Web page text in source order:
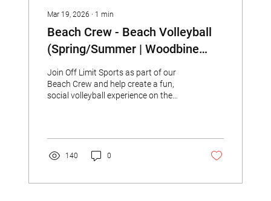
Mar 19, 2026 ∙ 1 min
Beach Crew - Beach Volleyball
(Spring/Summer | Woodbine
Beach)
Join Off Limit Sports as part of our
Beach Crew and help create a fun,
social volleyball experience on the
140 0